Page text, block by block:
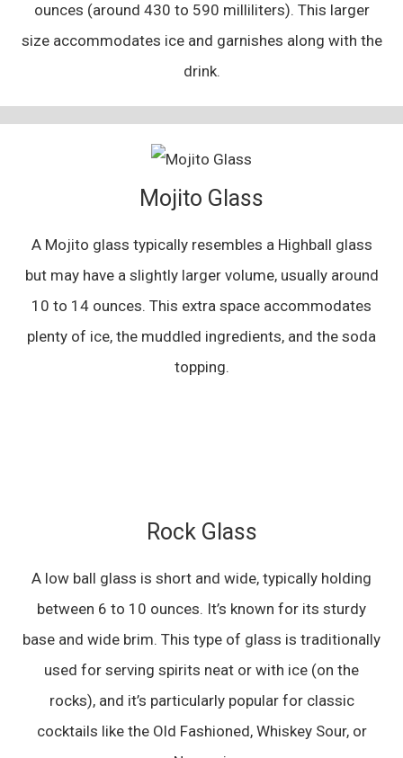
ounces (around 430 to 590 milliliters). This larger
size accommodates ice and garnishes along with the
drink.
Mojito Glass
A Mojito glass typically resembles a Highball glass
but may have a slightly larger volume, usually around
10 to 14 ounces. This extra space accommodates
plenty of ice, the muddled ingredients, and the soda
topping.
Rock Glass
A low ball glass is short and wide, typically holding
between 6 to 10 ounces. It’s known for its sturdy
base and wide brim. This type of glass is traditionally
used for serving spirits neat or with ice (on the
rocks), and it’s particularly popular for classic
cocktails like the Old Fashioned, Whiskey Sour, or